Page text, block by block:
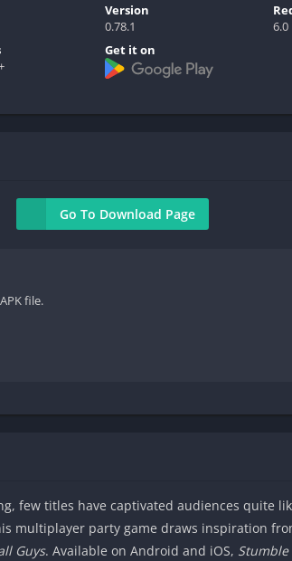
Version
0.78.1
6.0
Get it on
Go To Download Page
file.
few titles have captivated audiences quite
multiplayer party game draws inspiration
Guys. Available on Android and iOS, Stumble